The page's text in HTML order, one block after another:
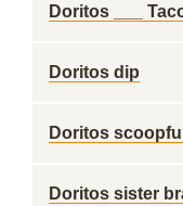
Doritos ___
Doritos dip
Doritos scoopful
Doritos sister